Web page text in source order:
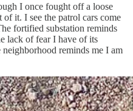
I once fought off a loose
it. I see the patrol cars come
fortified substation reminds
lack of fear I have of its
reminds me I am